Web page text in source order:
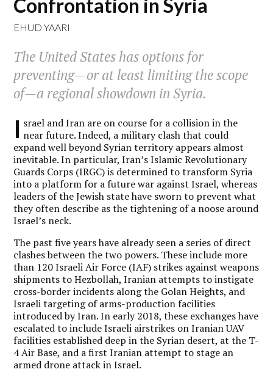
Confrontation in Syria
EHUD YAARI
The United States has options for
preventing—or at least limiting the scope
of—a regional showdown in Syria.
I srael and Iran are on course for a collision in the
near future. Indeed, a military clash that could
expand well beyond Syrian territory appears almost
inevitable. In particular, Iran’s Islamic Revolutionary
Guards Corps (IRGC) is determined to transform Syria
into a platform for a future war against Israel, whereas
leaders of the Jewish state have sworn to prevent what
they often describe as the tightening of a noose around
Israel’s neck.
The past five years have already seen a series of direct
clashes between the two powers. These include more
than 120 Israeli Air Force (IAF) strikes against weapons
shipments to Hezbollah, Iranian attempts to instigate
cross-border incidents along the Golan Heights, and
Israeli targeting of arms-production facilities
introduced by Iran. In early 2018, these exchanges have
escalated to include Israeli airstrikes on Iranian UAV
facilities established deep in the Syrian desert, at the T-
4 Air Base, and a first Iranian attempt to stage an
armed drone attack in Israel.